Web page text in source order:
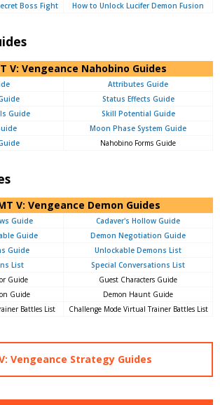
Boss Fight How to Unlock Lucifer Demon Fusion
V: Vengeance Nahobino Guides
Attributes Guide
Status Effects Guide
Guide
Skill Potential Guide
Moon Phase System Guide
Nahobino Forms Guide
V: Vengeance Demon Guides
Guide
Cadaver's Hollow Guide
Guide
Demon Negotiation Guide
Guide
Unlockable Demons List
List
Special Conversations List
Guide
Guest Characters Guide
Guide
Demon Haunt Guide
Battles List
Challenge Mode Virtual Trainer Battles List
Vengeance Strategy Guides